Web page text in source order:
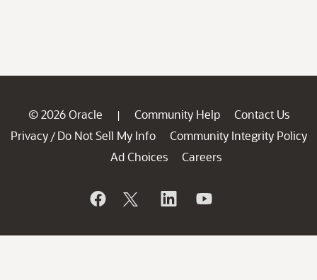
© 2026 Oracle | Community Help
Contact Us
Privacy / Do Not Sell My Info
Community Integrity Policy
Ad Choices
Careers